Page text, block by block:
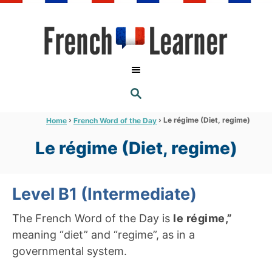
S
E
R
Home › French Word of the Day › Le régime (Diet, regime)
Le régime (Diet, regime)
Level B1 (Intermediate)
The French Word of the Day is le régime,”
meaning “diet” and “regime”, as in a
governmental system.